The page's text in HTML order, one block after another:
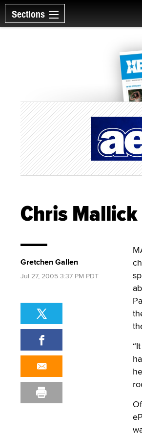
Sections
Chris
Gretchen Gallen
Jul 27, 2005 3:37 PM PDT